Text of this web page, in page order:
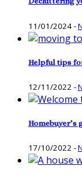
11/01/2024-
Helpful tips
12/11/2022 -
Homebuyer’s
17/10/2022 -